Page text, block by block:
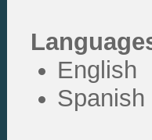
English
Spanish